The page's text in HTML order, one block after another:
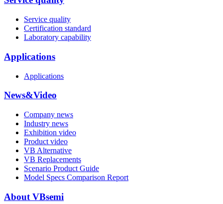
Service quality
Certification standard
Laboratory capability
Applications
Applications
News&Video
Company news
Industry news
Exhibition video
Product video
VB Alternative
VB Replacements
Scenario Product Guide
Model Specs Comparison Report
About VBsemi